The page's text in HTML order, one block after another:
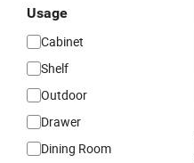
Usage
Cabinet
Shelf
Outdoor
Drawer
Dining Room